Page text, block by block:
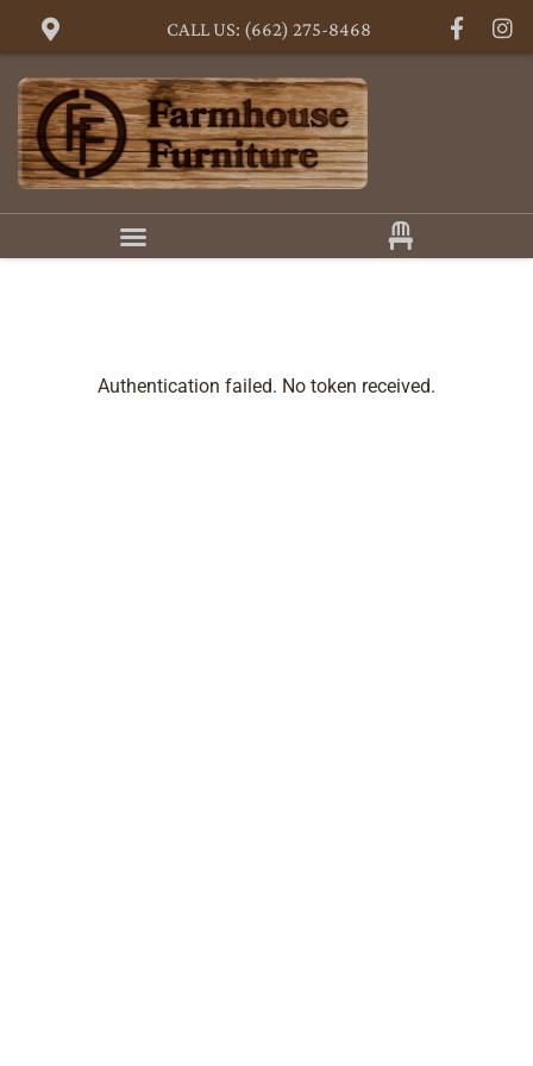
CALL US: (662) 275-8468
Authentication failed. No token received.